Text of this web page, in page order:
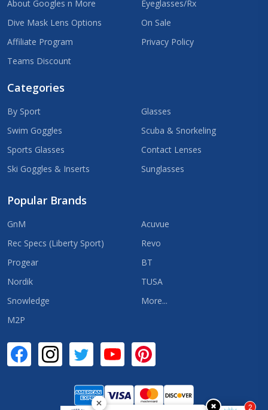
About Googles n More
Dive Mask Lens Options
Affiliate Program
Teams Discount
Eyeglasses/Rx
On Sale
Privacy Policy
Categories
By Sport
Swim Goggles
Sports Glasses
Ski Goggles & Inserts
Glasses
Scuba & Snorkeling
Contact Lenses
Sunglasses
Popular Brands
GnM
Rec Specs (Liberty Sport)
Progear
Nordik
Snowledge
M2P
Acuvue
Revo
BT
TUSA
More...
✖ 2